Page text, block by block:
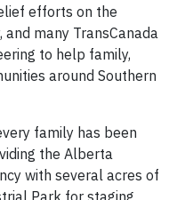
efforts on the
many TransCanada
to help family,
around Southern
family has been
the Alberta
with several acres of
Park for staging